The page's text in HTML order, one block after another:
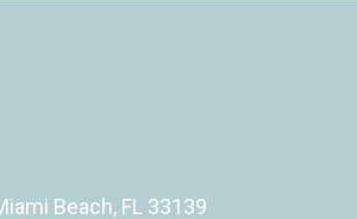
Beach, FL 33139